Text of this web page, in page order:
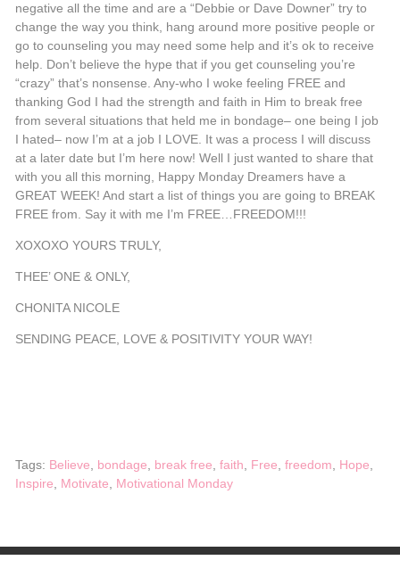
negative all the time and are a “Debbie or Dave Downer” try to
change the way you think, hang around more positive people or
go to counseling you may need some help and it’s ok to receive
help. Don’t believe the hype that if you get counseling you’re
“crazy” that’s nonsense. Any-who I woke feeling FREE and
thanking God I had the strength and faith in Him to break free
from several situations that held me in bondage– one being I job
I hated– now I’m at a job I LOVE. It was a process I will discuss
at a later date but I’m here now! Well I just wanted to share that
with you all this morning, Happy Monday Dreamers have a
GREAT WEEK! And start a list of things you are going to BREAK
FREE from. Say it with me I’m FREE…FREEDOM!!!
XOXOXO YOURS TRULY,
THEE’ ONE & ONLY,
CHONITA NICOLE
SENDING PEACE, LOVE & POSITIVITY YOUR WAY!
Tags: Believe, bondage, break free,faith, Free,freedom, Hope,
Inspire, Motivate, Motivational Monday